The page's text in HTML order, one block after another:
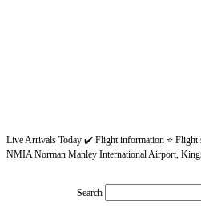
Live Arrivals Today ✔️ Flight information ⭐ Flight
NMIA Norman Manley International Airport,
Search